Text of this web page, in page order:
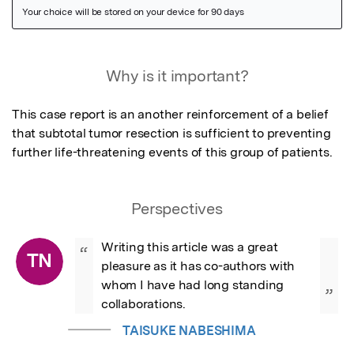
Why is it important?
This case report is an another reinforcement of a belief
that subtotal tumor resection is sufficient to preventing
further life-threatening events of this group of patients.
Perspectives
TN “
Writing this article was a great
pleasure as it has co-authors with
whom I have had long standing
collaborations.
”
TAISUKE NABESHIMA